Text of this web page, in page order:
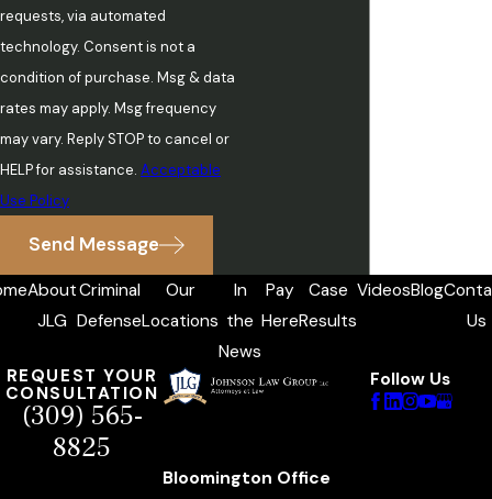
requests, via automated
technology. Consent is not a
condition of purchase. Msg & data
rates may apply. Msg frequency
may vary. Reply STOP to cancel or
HELP for assistance. Acceptable
Use Policy
Send Message
About
JLG
Criminal
Defense
Our
Locations
In
the
News
Pay
Here
Case
Results
VideosBlog
Us
REQUEST YOUR
CONSULTATION
(309) 565-
8825
Follow Us
Bloomington Office